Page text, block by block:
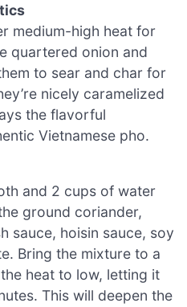
medium-high heat for
quartered onion and
to sear and char for
nicely caramelized
the flavorful
Vietnamese pho.
and 2 cups of water
ground coriander,
sauce, hoisin sauce, soy
Bring the mixture to a
heat to low, letting it
This will deepen the